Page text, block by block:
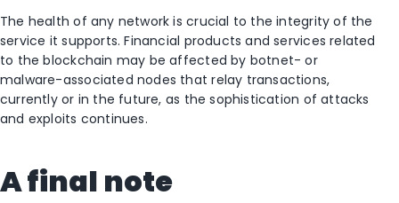
The health of any network is crucial to the integrity of the
service it supports. Financial products and services related
to the blockchain may be affected by botnet- or
malware-associated nodes that relay transactions,
currently or in the future, as the sophistication of attacks
and exploits continues.
A final note